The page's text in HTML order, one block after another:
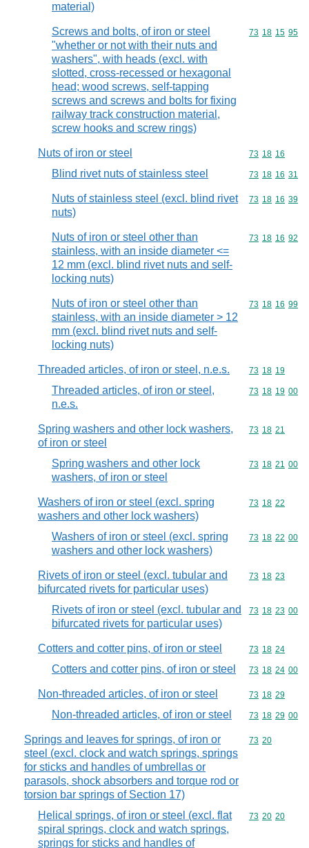
material)
Screws and bolts, of iron or steel
"whether or not with their nuts and
washers", with heads (excl. with
slotted, cross-recessed or hexagonal
head; wood screws, self-tapping
screws and screws and bolts for fixing
railway track construction material,
screw hooks and screw rings)
Commodity
73 18 15 95
Nuts of iron or steel Commodity
73 18 16
Blind rivet nuts of stainless steel Commodity
73 18 16 31
Nuts of stainless steel (excl. blind rivet
nuts)
Commodity
73 18 16 39
Nuts of iron or steel other than
stainless, with an inside diameter <=
12 mm (excl. blind rivet nuts and self-
locking nuts)
Commodity
73 18 16 92
Nuts of iron or steel other than
stainless, with an inside diameter > 12
mm (excl. blind rivet nuts and self-
locking nuts)
Commodity
73 18 16 99
Threaded articles, of iron or steel, n.e.s. Commodity
73 18 19
Threaded articles, of iron or steel,
n.e.s.
Commodity
73 18 19 00
Spring washers and other lock washers,
of iron or steel
Commodity
73 18 21
Spring washers and other lock
washers, of iron or steel
Commodity
73 18 21 00
Washers of iron or steel (excl. spring
washers and other lock washers)
Commodity
73 18 22
Washers of iron or steel (excl. spring
washers and other lock washers)
Commodity
73 18 22 00
Rivets of iron or steel (excl. tubular and
bifurcated rivets for particular uses)
Commodity
73 18 23
Rivets of iron or steel (excl. tubular and
bifurcated rivets for particular uses)
Commodity
73 18 23 00
Cotters and cotter pins, of iron or steel Commodity
73 18 24
Cotters and cotter pins, of iron or steel Commodity
73 18 24 00
Non-threaded articles, of iron or steel Commodity
73 18 29
Non-threaded articles, of iron or steel Commodity
73 18 29 00
Springs and leaves for springs, of iron or
steel (excl. clock and watch springs, springs
for sticks and handles of umbrellas or
parasols, shock absorbers and torque rod or
torsion bar springs of Section 17)
Commodity
73 20
Helical springs, of iron or steel (excl. flat
spiral springs, clock and watch springs,
springs for sticks and handles of
Commodity
73 20 20